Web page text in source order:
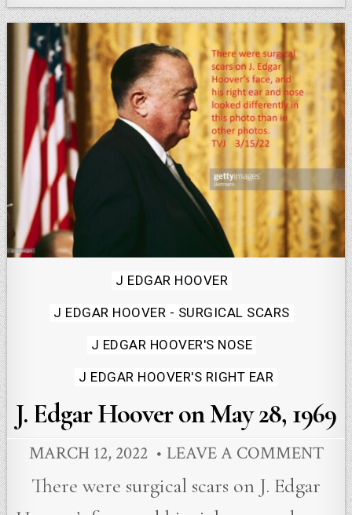
Posted
in
J EDGAR HOOVER
J EDGAR HOOVER - SURGICAL SCARS
J EDGAR HOOVER'S NOSE
J EDGAR HOOVER'S RIGHT EAR
J. Edgar Hoover on May 28, 1969
MARCH 12, 2022 LEAVE A COMMENT
There were surgical scars on J. Edgar